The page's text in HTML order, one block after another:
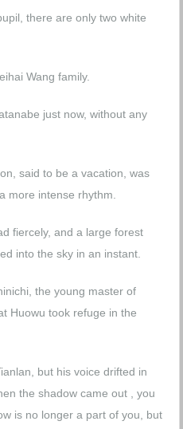
there are only two white
Wang family.
just now, without any
said to be a vacation, was
more intense rhythm.
fiercely, and a large forest
into the sky in an instant.
the young master of
Huowu took refuge in the
but his voice drifted in
the shadow came out , you
is no longer a part of you, but